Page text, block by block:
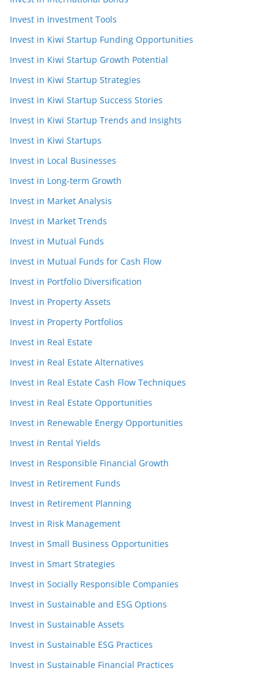
Invest in Investment Tools
Invest in Kiwi Startup Funding Opportunities
Invest in Kiwi Startup Growth Potential
Invest in Kiwi Startup Strategies
Invest in Kiwi Startup Success Stories
Invest in Kiwi Startup Trends and Insights
Invest in Kiwi Startups
Invest in Local Businesses
Invest in Long-term Growth
Invest in Market Analysis
Invest in Market Trends
Invest in Mutual Funds
Invest in Mutual Funds for Cash Flow
Invest in Portfolio Diversification
Invest in Property Assets
Invest in Property Portfolios
Invest in Real Estate
Invest in Real Estate Alternatives
Invest in Real Estate Cash Flow Techniques
Invest in Real Estate Opportunities
Invest in Renewable Energy Opportunities
Invest in Rental Yields
Invest in Responsible Financial Growth
Invest in Retirement Funds
Invest in Retirement Planning
Invest in Risk Management
Invest in Small Business Opportunities
Invest in Smart Strategies
Invest in Socially Responsible Companies
Invest in Sustainable and ESG Options
Invest in Sustainable Assets
Invest in Sustainable ESG Practices
Invest in Sustainable Financial Practices